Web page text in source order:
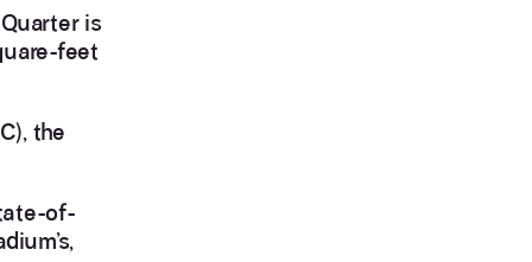
is
feet
the
of-